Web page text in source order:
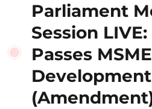
Parliament
Session
Passes MSME
Development